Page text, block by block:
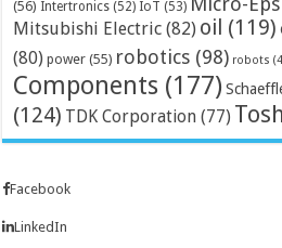
(56) Intertronics (52) IoT (53)
Mitsubishi Electric (82) oil (119)
(80) power (55) robotics (98) robots
Components (177)
(124) TDK Corporation (77)
Facebook
LinkedIn